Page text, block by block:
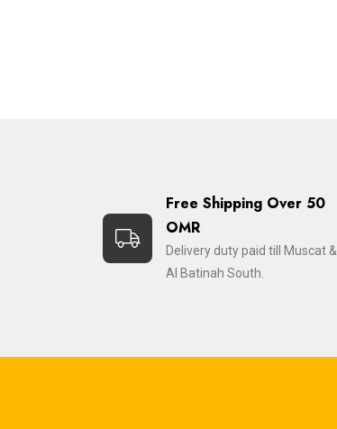
Free Shipping Over 50
OMR
Delivery duty paid till Muscat &
Al Batinah South.